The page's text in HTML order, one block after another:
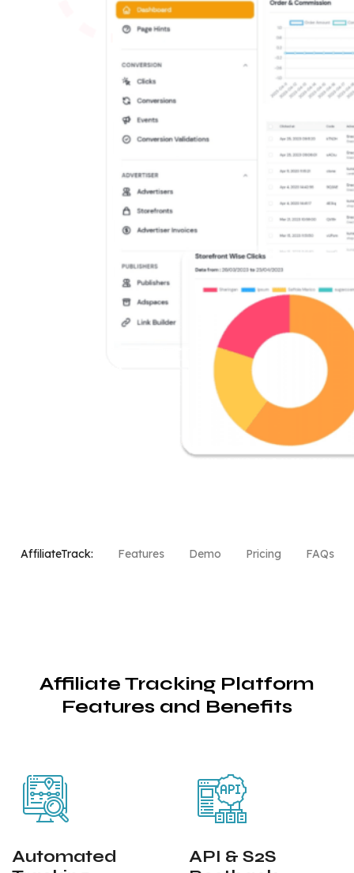
AffiliateTrack: Features Demo Pricing FAQs
Affiliate Tracking Platform
Features and Benefits
Automated
API & S2S